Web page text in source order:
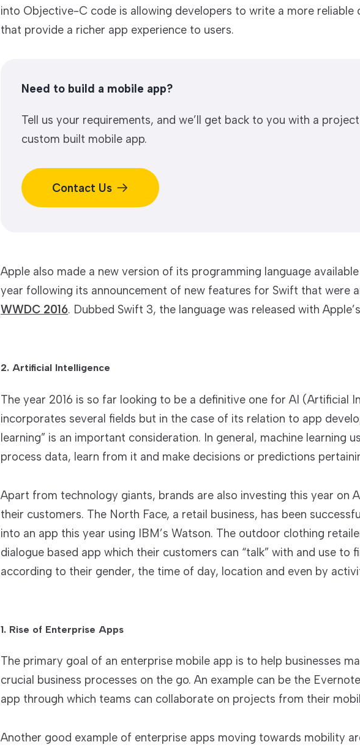
into Objective-C code is allowing developers to write a more reliable
that provide a richer app experience to users.
Need to build a mobile app?
Tell us your requirements, and we’ll get back to you with a
custom built mobile app.
Contact Us
Apple also made a new version of its programming language
year following its announcement of new features for Swift that were
WWDC 2016. Dubbed Swift 3, the language was released with
2. Artificial Intelligence
The year 2016 is so far looking to be a definitive one for AI (Artificial
incorporates several fields but in the case of its relation to app
learning” is an important consideration. In general, machine learning
process data, learn from it and make decisions or predictions
Apart from technology giants, brands are also investing this year on
their customers. The North Face, a retail business, has been
into an app this year using IBM’s Watson. The outdoor clothing
dialogue based app which their customers can “talk” with and use to
according to their gender, the time of day, location and even by
1. Rise of Enterprise Apps
The primary goal of an enterprise mobile app is to help businesses
crucial business processes on the go. An example can be the
app through which teams can collaborate on projects from their
Another good example of enterprise apps moving towards mobility